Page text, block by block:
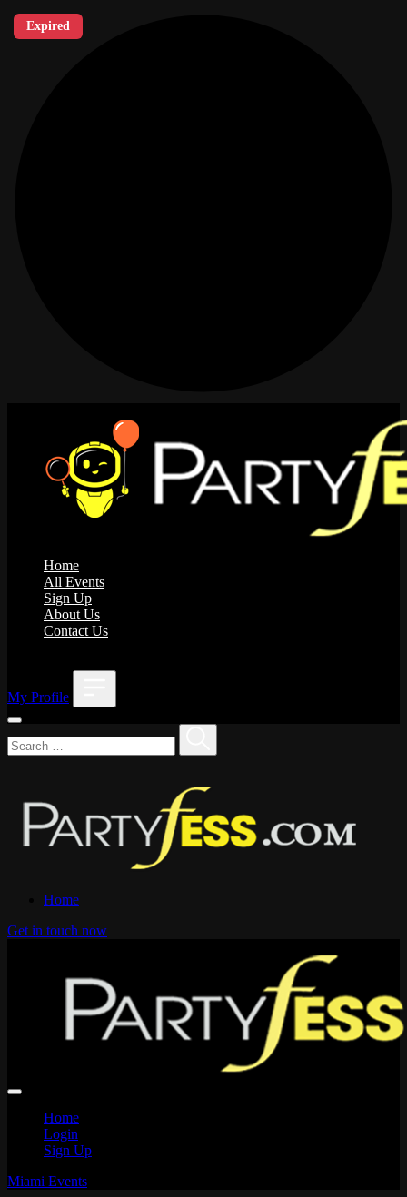
Home
All Events
Sign Up
About Us
Contact Us
My Profile
Home
Get in touch now
Home
Login
Sign Up
Miami Events
Expired